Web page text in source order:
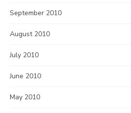
September 2010
August 2010
July 2010
June 2010
May 2010